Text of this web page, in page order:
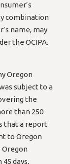
combination
name, may
the OCIPA.
Oregon
subject to a
the
than 250
that a report
to Oregon
Oregon
days.